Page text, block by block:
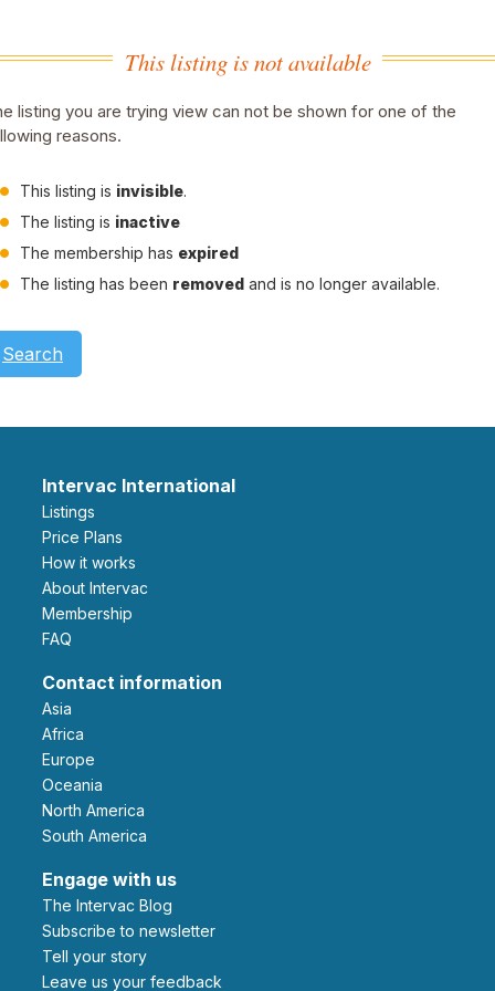
This listing is not available
listing you are trying view can not be shown for one of the
reasons.
This listing is invisible.
The listing is inactive
The membership has expired
The listing has been removed and is no longer available.
Search
Intervac International
Listings
Price Plans
How it works
About Intervac
Membership
FAQ
Contact information
Asia
Africa
Europe
Oceania
North America
South America
Engage with us
The Intervac Blog
Subscribe to newsletter
Tell your story
leave us your feedback